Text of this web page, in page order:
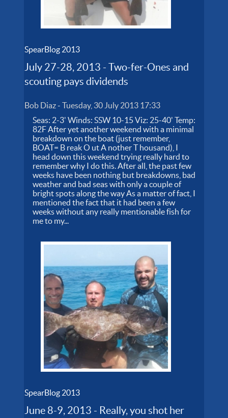
SpearBlog 2013
July 27-28, 2013 - Two-fer-Ones and
scouting pays dividends
Bob Diaz-Tuesday, 30 July 2013 17:33
Seas: 2-3' Winds: SSW 10-15 Viz: 25-40' Temp:
82F After yet another weekend with a minimal
breakdown on the boat (just remember,
BOAT= B reak O ut A nother T housand), I
head down this weekend trying really hard to
remember why I do this. After all, the past few
weeks have been nothing but breakdowns, bad
weather and bad seas with only a couple of
bright spots along the way As a matter of fact, I
mentioned the fact that it had been a few
weeks without any really mentionable fish for
me to my...
SpearBlog 2013
June 8-9, 2013 - Really, you shot her